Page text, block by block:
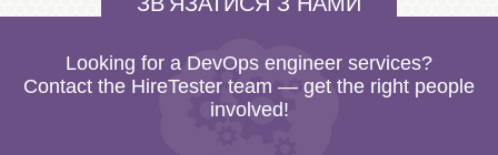
Looking for a DevOps engineer services?
Contact the HireTester team — get the right people
involved!